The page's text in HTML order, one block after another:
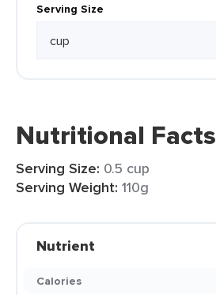
Serving Size
Nutritional Facts
Serving Size: 0.5 cup
Serving Weight: 110g
Nutrient
Calories